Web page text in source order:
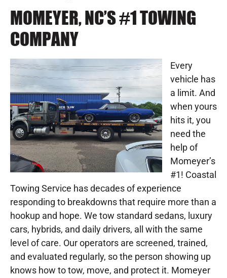
MOMEYER, NC’S #1 TOWING
COMPANY
Every
vehicle has
a limit. And
when yours
hits it, you
need the
help of
Momeyer’s
#1! Coastal
Towing Service has decades of experience
responding to breakdowns that require more than a
hookup and hope. We tow standard sedans, luxury
cars, hybrids, and daily drivers, all with the same
level of care. Our operators are screened, trained,
and evaluated regularly, so the person showing up
knows how to tow, move, and protect it. Momeyer